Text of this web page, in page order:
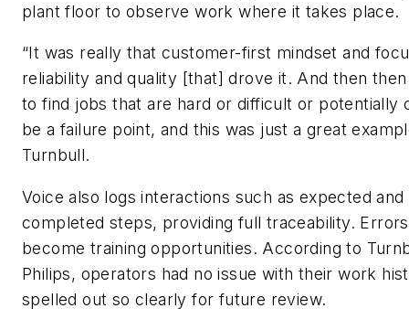
plant floor to observe work where it takes place.
“It was really that customer-first mindset and
reliability and quality [that] drove it. And then
to find jobs that are hard or difficult or potentially
be a failure point, and this was just a great
Turnbull.
Voice also logs interactions such as expected and
completed steps, providing full traceability. Errors
become training opportunities. According to
Philips, operators had no issue with their work
spelled out so clearly for future review.